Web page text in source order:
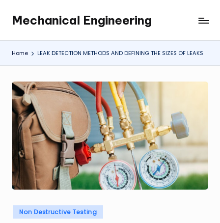
content
Mechanical Engineering
Engineering
the
Future,
at
a
Time.
Home LEAK DETECTION METHODS AND DEFINING THE SIZES OF LEAKS
Posted
in
Non Destructive Testing